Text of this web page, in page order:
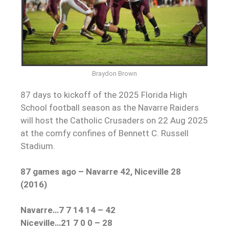
Braydon Brown
87 days to kickoff of the 2025 Florida High
School football season as the Navarre Raiders
will host the Catholic Crusaders on 22 Aug 2025
at the comfy confines of Bennett C. Russell
Stadium.
87 games ago – Navarre 42, Niceville 28
(2016)
Navarre…7 7 14 14 – 42
Niceville…21 7 0 0 – 28